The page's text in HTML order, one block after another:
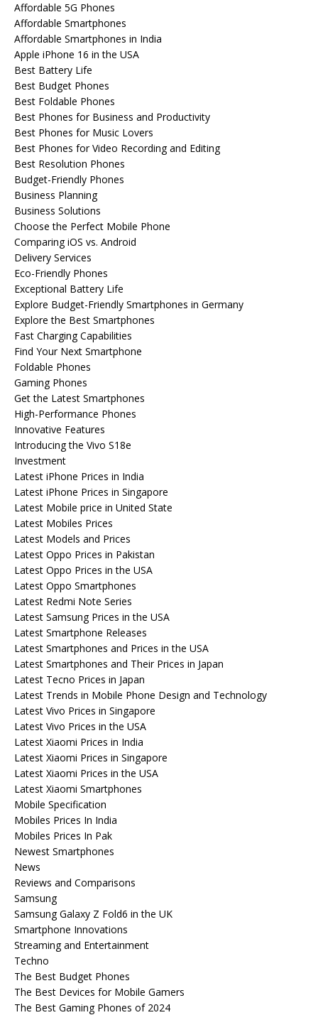
Affordable 5G Phones
Affordable Smartphones
Affordable Smartphones in India
Apple iPhone 16 in the USA
Best Battery Life
Best Budget Phones
Best Foldable Phones
Best Phones for Business and Productivity
Best Phones for Music Lovers
Best Phones for Video Recording and Editing
Best Resolution Phones
Budget-Friendly Phones
Business Planning
Business Solutions
Choose the Perfect Mobile Phone
Comparing iOS vs. Android
Delivery Services
Eco-Friendly Phones
Exceptional Battery Life
Explore Budget-Friendly Smartphones in Germany
Explore the Best Smartphones
Fast Charging Capabilities
Find Your Next Smartphone
Foldable Phones
Gaming Phones
Get the Latest Smartphones
High-Performance Phones
Innovative Features
Introducing the Vivo S18e
Investment
Latest iPhone Prices in India
Latest iPhone Prices in Singapore
Latest Mobile price in United State
Latest Mobiles Prices
Latest Models and Prices
Latest Oppo Prices in Pakistan
Latest Oppo Prices in the USA
Latest Oppo Smartphones
Latest Redmi Note Series
Latest Samsung Prices in the USA
Latest Smartphone Releases
Latest Smartphones and Prices in the USA
Latest Smartphones and Their Prices in Japan
Latest Tecno Prices in Japan
Latest Trends in Mobile Phone Design and Technology
Latest Vivo Prices in Singapore
Latest Vivo Prices in the USA
Latest Xiaomi Prices in India
Latest Xiaomi Prices in Singapore
Latest Xiaomi Prices in the USA
Latest Xiaomi Smartphones
Mobile Specification
Mobiles Prices In India
Mobiles Prices In Pak
Newest Smartphones
News
Reviews and Comparisons
Samsung
Samsung Galaxy Z Fold6 in the UK
Smartphone Innovations
Streaming and Entertainment
Techno
The Best Budget Phones
The Best Devices for Mobile Gamers
The Best Gaming Phones of 2024